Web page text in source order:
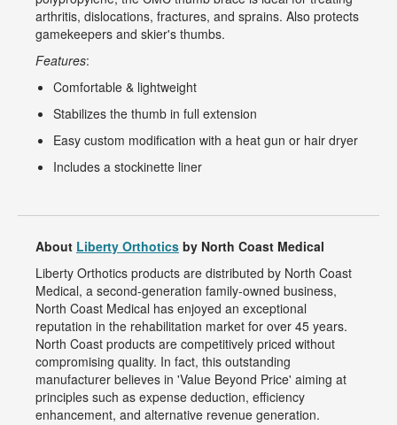
arthritis, dislocations, fractures, and sprains. Also protects
gamekeepers and skier's thumbs.
Features:
Comfortable & lightweight
Stabilizes the thumb in full extension
Easy custom modification with a heat gun or hair dryer
Includes a stockinette liner
About Liberty Orthotics by North Coast Medical
Liberty Orthotics products are distributed by North Coast
Medical, a second-generation family-owned business,
North Coast Medical has enjoyed an exceptional
reputation in the rehabilitation market for over 45 years.
North Coast products are competitively priced without
compromising quality. In fact, this outstanding
manufacturer believes in 'Value Beyond Price' aiming at
principles such as expense deduction, efficiency
enhancement, and alternative revenue generation.